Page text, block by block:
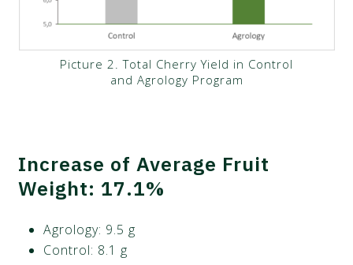
Picture 2. Total Cherry Yield in Control
and Agrology Program
Increase of Average Fruit
Weight: 17.1%
Agrology: 9.5 g
Control: 8.1 g